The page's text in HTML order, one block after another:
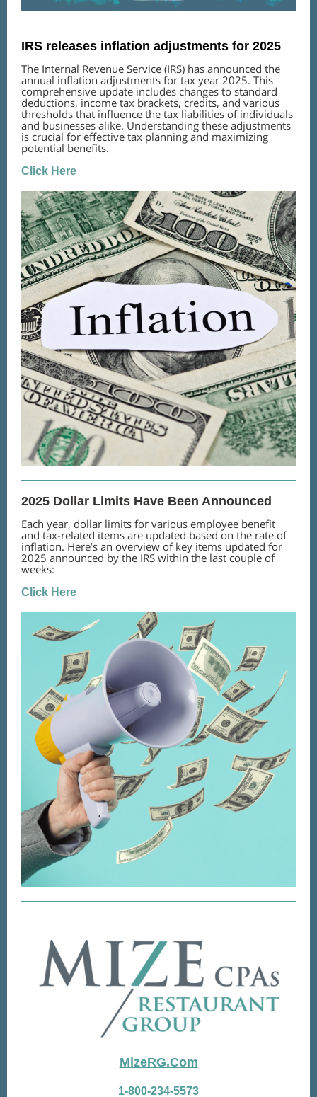
IRS releases inflation adjustments for 2025
The Internal Revenue Service (IRS) has announced the
annual inflation adjustments for tax year 2025. This
comprehensive update includes changes to standard
deductions, income tax brackets, credits, and various
thresholds that influence the tax liabilities of individuals
and businesses alike. Understanding these adjustments
is crucial for effective tax planning and maximizing
potential benefits.
Click Here
2025 Dollar Limits Have Been Announced
Each year, dollar limits for various employee benefit
and tax-related items are updated based on the rate of
inflation. Here’s an overview of key items updated for
2025 announced by the IRS within the last couple of
weeks:
Click Here
MizeRG.Com
1-800-234-5573